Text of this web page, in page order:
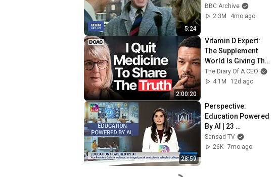
5:24
Archive
BBC Archive
2.3M
4mo ago
2:00:20
Vitamin D Expert:
The Supplement
World Is Giving The
WRONG Advice!
The Diary Of A CEO
4.1M
12d ago
28:59
Perspective:
Education Powered
By AI | 23
December, 2025
Sansad TV
26K 7mo ago